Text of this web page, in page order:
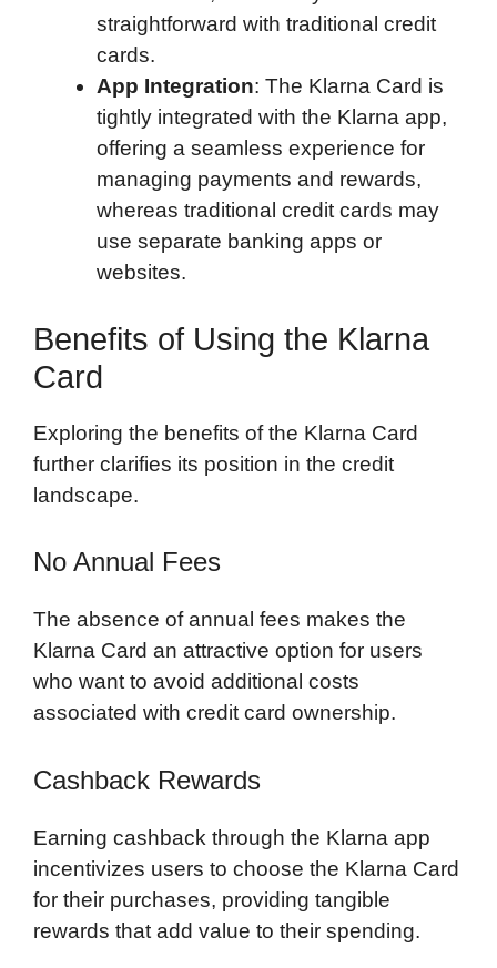
straightforward with traditional credit
cards.
App Integration: The Klarna Card is
tightly integrated with the Klarna app,
offering a seamless experience for
managing payments and rewards,
whereas traditional credit cards may
use separate banking apps or
websites.
Benefits of Using the Klarna
Card
Exploring the benefits of the Klarna Card
further clarifies its position in the credit
landscape.
No Annual Fees
The absence of annual fees makes the
Klarna Card an attractive option for users
who want to avoid additional costs
associated with credit card ownership.
Cashback Rewards
Earning cashback through the Klarna app
incentivizes users to choose the Klarna Card
for their purchases, providing tangible
rewards that add value to their spending.